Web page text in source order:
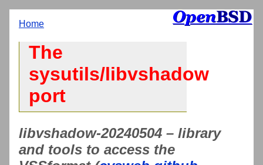
Home
The
sysutils/libvshadow
port
libvshadow-20240504 – library
and tools to access the